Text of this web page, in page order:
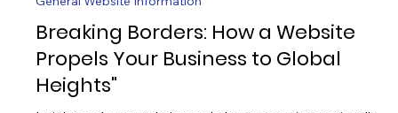
William Taylor
Jan 25, 2025
2 min read
General Website Information